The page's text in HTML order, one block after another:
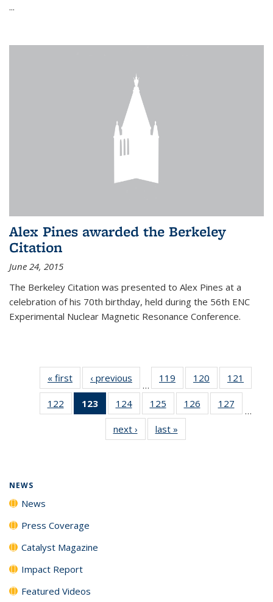
...
Alex Pines awarded the Berkeley
Citation
June 24, 2015
The Berkeley Citation was presented to Alex Pines at a
celebration of his 70th birthday, held during the 56th ENC
Experimental Nuclear Magnetic Resonance Conference.
« first News‹ previous
…
119
135
News
120
135
News
121
135
122
135
123
of 135
News
(Current
page)
124
135
News
125
135
News
126
135
127
135
…
next › Newslast »
NEWS
News
Press Coverage
Catalyst Magazine
Impact Report
Featured Videos